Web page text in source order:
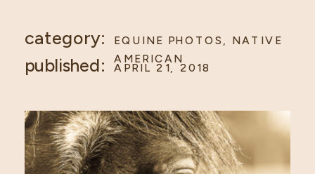
EQUINE PHOTOS , NATIVE
AMERICAN
APRIL 21, 2018
category:
published: